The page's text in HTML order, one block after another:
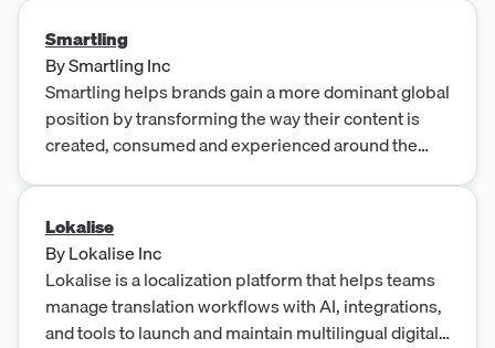
Smartling
BySmartling Inc
Smartling helps brands gain a more dominant global
position by transforming the way their content is
created, consumed and experienced around the
Lokalise
ByLokalise Inc
Lokalise is a localization platform that helps teams
manage translation workflows with AI, integrations,
and tools to launch and maintain multilingual digital